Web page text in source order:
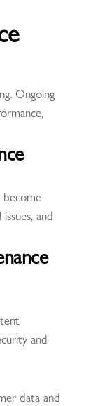
Ongoing
and
and
data and